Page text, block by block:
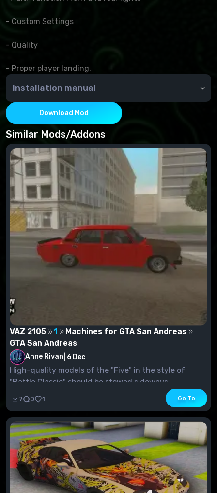
- Custom Settings
- Quality
- Proper player landing.
Installation manual
Simply move the file from the archive to the TXD-
workshop folder.
Download Mod
Similar Mods/Addons
VAZ 2105 1
Machines for GTA San Andreas
GTA San Andreas
Anne Rivan 6 Dec
High-quality models of the "Five" in the style of
"Battle Classic" should be stowed sideways....
7 0 1 Go To